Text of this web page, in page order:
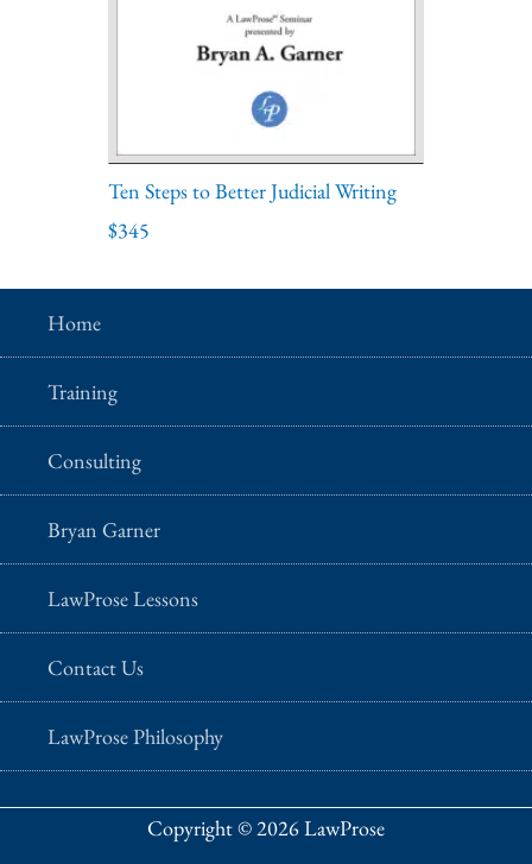
Ten Steps to Better Judicial Writing
$345
Home
Training
Consulting
Bryan Garner
LawProse Lessons
Contact Us
LawProse Philosophy
Copyright © 2026 LawProse